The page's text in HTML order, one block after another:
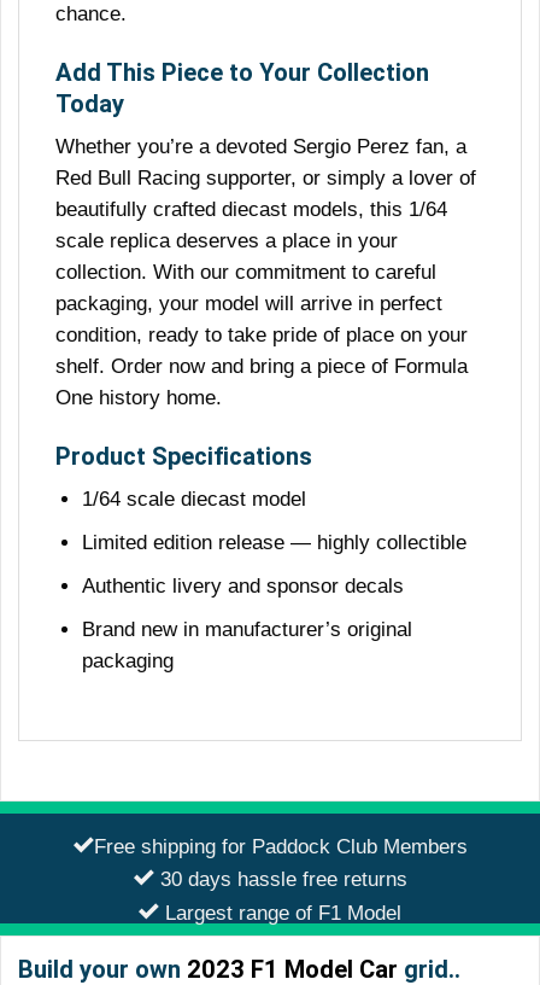
chance.
Add This Piece to Your Collection
Today
Whether you’re a devoted Sergio Perez fan, a
Red Bull Racing supporter, or simply a lover of
beautifully crafted diecast models, this 1/64
scale replica deserves a place in your
collection. With our commitment to careful
packaging, your model will arrive in perfect
condition, ready to take pride of place on your
shelf. Order now and bring a piece of Formula
One history home.
Product Specifications
1/64 scale diecast model
Limited edition release — highly collectible
Authentic livery and sponsor decals
Brand new in manufacturer’s original
packaging
Free shipping for Paddock Club Members
30 days hassle free returns
Largest range of F1 Model
Build your own 2023 F1 Model Car grid..